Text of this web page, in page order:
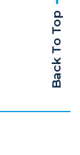
Back To Top